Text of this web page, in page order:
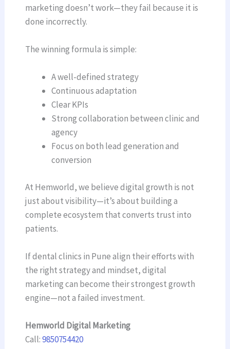
marketing doesn’t work—they fail because it is
done incorrectly.
The winning formula is simple:
A well-defined strategy
Continuous adaptation
Clear KPIs
Strong collaboration between clinic and
agency
Focus on both lead generation and
conversion
At Hemworld, we believe digital growth is not
just about visibility—it’s about building a
complete ecosystem that converts trust into
patients.
If dental clinics in Pune align their efforts with
the right strategy and mindset, digital
marketing can become their strongest growth
engine—not a failed investment.
Hemworld Digital Marketing
Call:9850754420